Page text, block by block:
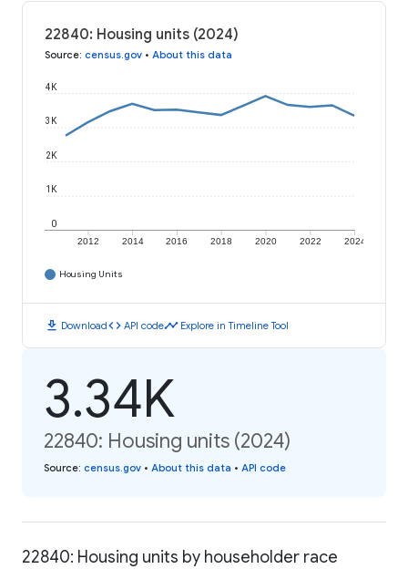
22840: Housing units (2024)
Source: census.gov • About this data
2012 2014 2016 2018 2020 2022 2024
0
1K
2K
3K
4K
Housing Units
download Downloadcode API codetimeline Explore in Timeline Tool
3.34K
22840: Housing units (2024)
Source: census.gov • About this data • API code
22840: Housing units by householder race